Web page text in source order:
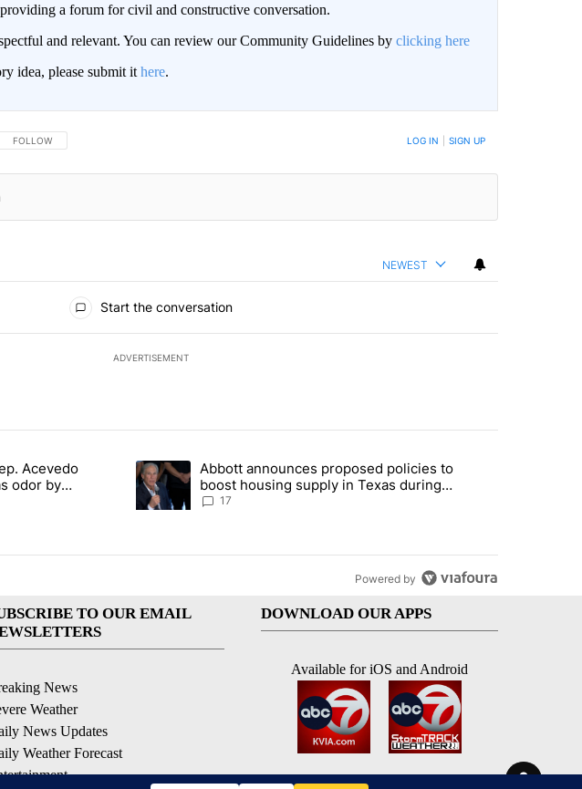
a forum for civil and constructive conversation.
and relevant. You can review our Community Guidelines by clicking here
idea, please submit it here.
FOLLOW THIS CONVERSATION TO BE NOTIFIED WHEN NEW COMMENTS ARE POSTED
FOLLOW LOG IN SIGN UP
NEWEST
Start the conversation
ADVERTISEMENT
articles in the last 7 days.
smell? Rep. Acevedo addresses strong gas odor by Marathon refinery" with 13 comments.
Acevedo
odor by
A trending article titled "Abbott announces proposed policies to boost
Abbott announces proposed policies to
boost housing supply in Texas during
Socorro visit
17
Powered by
TO OUR EMAIL
News
Weather
News Updates
Weather Forecast
DOWNLOAD OUR APPS
Available for iOS and Android